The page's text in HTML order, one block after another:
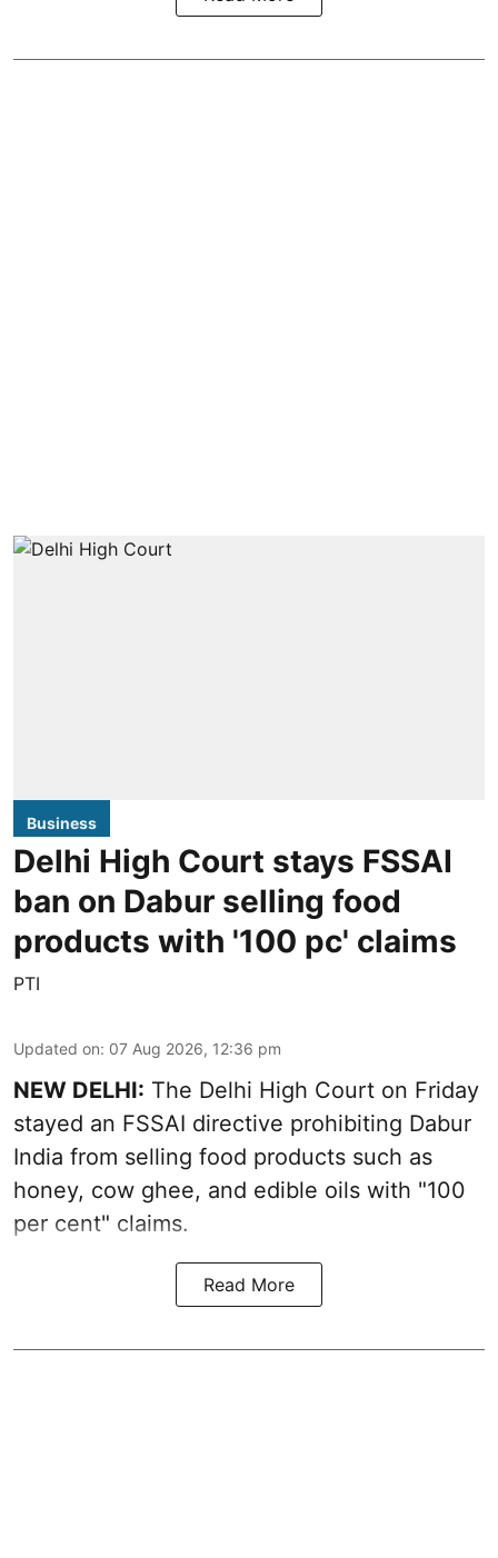
Business
Delhi High Court stays FSSAI
ban on Dabur selling food
products with '100 pc' claims
PTI
Updated on: 07 Aug 2026, 12:36 pm
NEW DELHI: The Delhi High Court on Friday
stayed an FSSAI directive prohibiting Dabur
India from selling food products such as
honey, cow ghee, and edible oils with "100
per cent" claims.
Read More